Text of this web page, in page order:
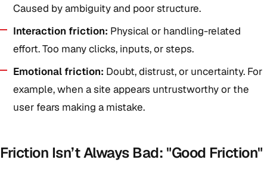
Caused by ambiguity and poor structure.
Interaction friction: Physical or handling-related
effort. Too many clicks, inputs, or steps.
Emotional friction: Doubt, distrust, or uncertainty. For
example, when a site appears untrustworthy or the
user fears making a mistake.
Friction Isn’t Always Bad: "Good Friction"